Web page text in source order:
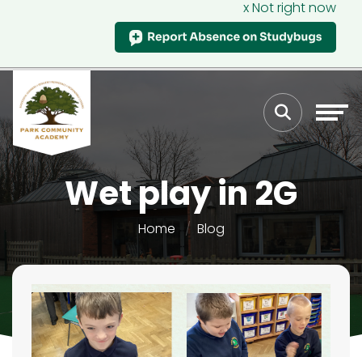
x Not right now
Wet play in 2G
Home Blog